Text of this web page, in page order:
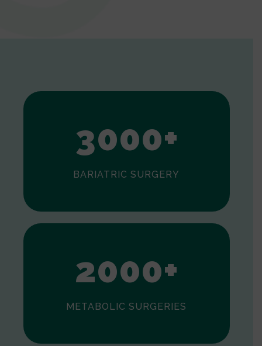
2
3000+
BARIATRIC SURGERY
0
1
2000+
METABOLIC SURGERIES